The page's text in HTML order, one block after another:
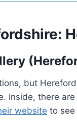
but
Inside, there
website to see